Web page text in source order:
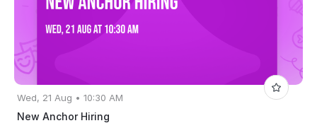
Wed, 21 Aug • 10:30 AM
New Anchor Hiring